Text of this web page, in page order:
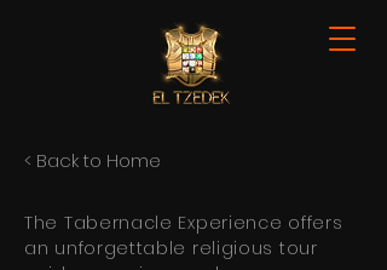
< Back to Home
The Tabernacle Experience offers
an unforgettable religious tour